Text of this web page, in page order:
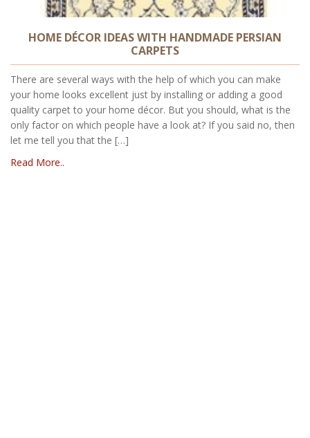
HOME DÉCOR IDEAS WITH HANDMADE PERSIAN
CARPETS
There are several ways with the help of which you can make
your home looks excellent just by installing or adding a good
quality carpet to your home décor. But you should, what is the
only factor on which people have a look at? If you said no, then
let me tell you that the […]
Read More..